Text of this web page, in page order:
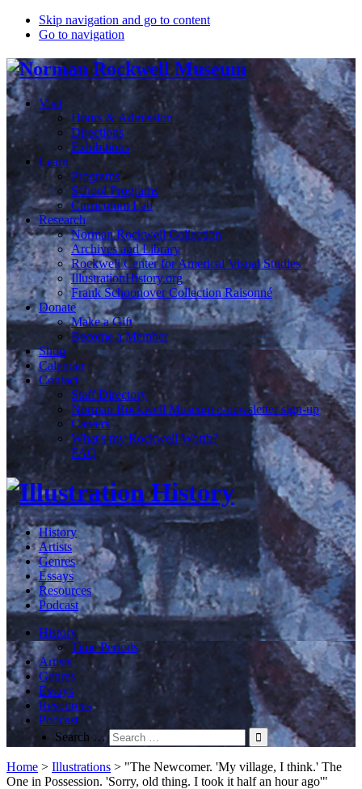
Skip navigation and go to content
Go to navigation
Visit
Hours & Admission
Directions
Exhibitions
Learn
Programs
School Programs
Curriculum Lab
Research
Norman Rockwell Collection
Archives and Library
Rockwell Center for Americal Visual Studies
IllustrationHistory.org
Frank Schoonover Collection Raisonné
Donate
Make a Gift
Become a Member
Shop
Calendar
Contact
Staff Directory
Norman Rockwell Museum e-newsletter sign-up
Careers
What's my Rockwell Worth?
FAQ
History
Artists
Genres
Essays
Resources
Podcast
History
Time Periods
Artists
Genres
Essays
Resources
Podcast
Search …
Home > Illustrations > "The Newcomer. 'My village, I think.' The
One in Possession. 'Sorry, old thing. I took it half an hour ago'"